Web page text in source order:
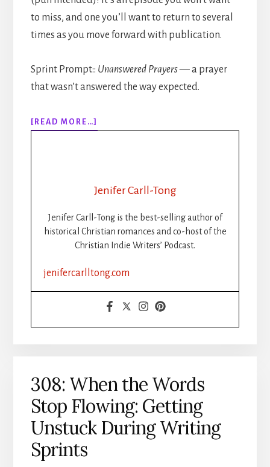
to miss, and one you’ll want to return to several
times as you move forward with publication.
Sprint Prompt:: Unanswered Prayers— a prayer
that wasn’t answered the way expected.
[READ MORE…]
309:
YOUR
BY-
FORMATTING
Jenifer Carll-Tong
Jenifer Carll-Tong is the best-selling author of
historical Christian romances and co-host of the
Christian Indie Writers’ Podcast.
jenifercarlltong.com
308: When the Words
Stop Flowing: Getting
Unstuck During Writing
Sprints